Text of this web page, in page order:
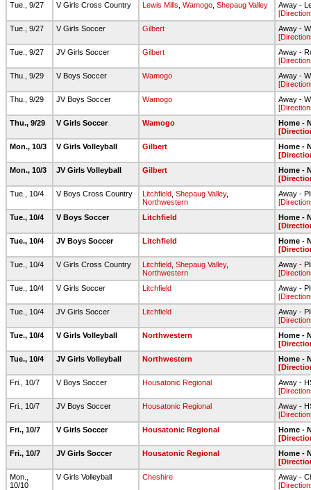
Tue., 9/27
V Girls Cross Country Lewis Mills Wamogo Shepaug Valley
Away -
Tue., 9/27
V Girls Soccer Gilbert
Away -
Tue., 9/27
JV Girls Soccer Gilbert
Away -
Thu., 9/29
V Boys Soccer Wamogo
Away -
Thu., 9/29
JV Boys Soccer Wamogo
Away -
Thu., 9/29
V Girls Soccer Wamogo
Home -
Mon., 10/3
V Girls Volleyball Gilbert
Home -
Mon., 10/3
JV Girls Volleyball Gilbert
Home -
Tue., 10/4
V Boys Cross Country Litchfield Shepaug Valley,
Northwestern
Away -
Tue., 10/4
V Boys Soccer Litchfield
Home -
Tue., 10/4
JV Boys Soccer Litchfield
Home -
Tue., 10/4
V Girls Cross Country Litchfield Shepaug Valley,
Northwestern
Away -
Tue., 10/4
V Girls Soccer Litchfield
Away -
Tue., 10/4
JV Girls Soccer Litchfield
Away -
Tue., 10/4
V Girls Volleyball Northwestern
Home -
Tue., 10/4
JV Girls Volleyball Northwestern
Home -
Fri., 10/7
V Boys Soccer Housatonic Regional
Away -
Fri., 10/7
JV Boys Soccer Housatonic Regional
Away -
Fri., 10/7
V Girls Soccer Housatonic Regional
Home -
Fri., 10/7
JV Girls Soccer Housatonic Regional
Home -
Mon.,
10/10
V Girls Volleyball Cheshire
Away -